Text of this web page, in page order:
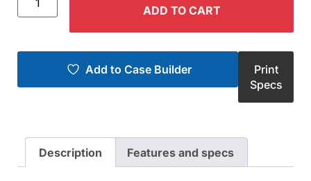
ADD TO CART
Add to Case Builder
Print
Specs
Description Features and specs